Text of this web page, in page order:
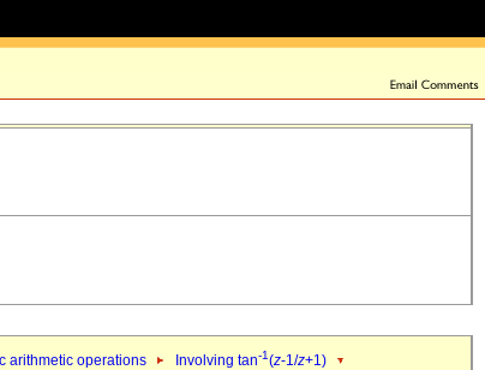
arithmetic operations Involving tan-1(z-1/z+1)